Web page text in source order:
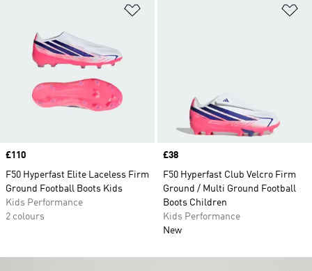
Price
£110
F50 Hyperfast Elite Laceless Firm
Ground Football Boots Kids
Kids Performance
2 colours
Price
£38
F50 Hyperfast Club Velcro Firm
Ground / Multi Ground Football
Boots Children
Kids Performance
New